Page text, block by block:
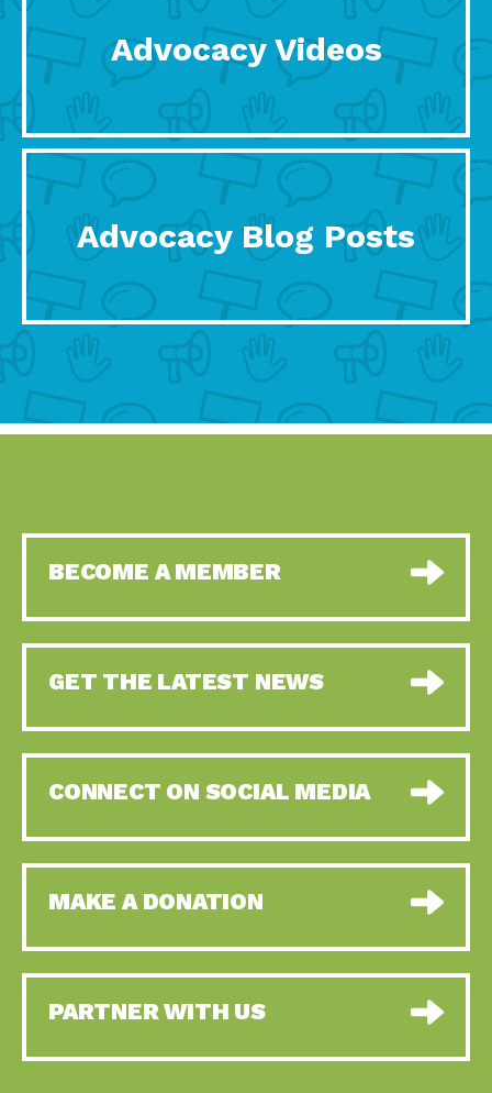
Advocacy Videos
Advocacy Blog Posts
BECOME A MEMBER
GET THE LATEST NEWS
CONNECT ON SOCIAL MEDIA
MAKE A DONATION
PARTNER WITH US